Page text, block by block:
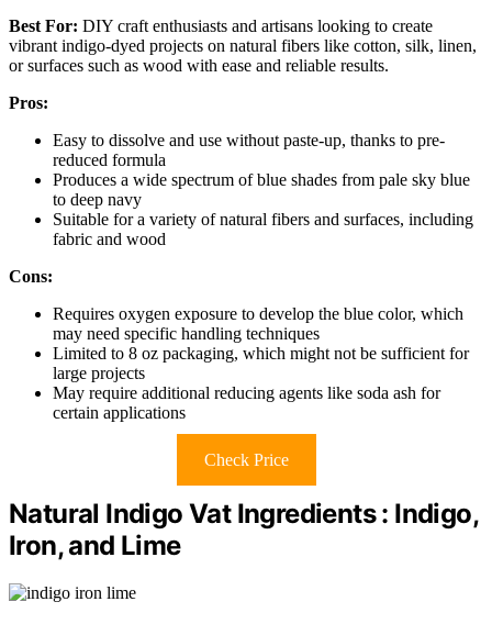
Best For: DIY craft enthusiasts and artisans looking to create
vibrant indigo-dyed projects on natural fibers like cotton, silk, linen,
or surfaces such as wood with ease and reliable results.
Pros:
Easy to dissolve and use without paste-up, thanks to pre-
reduced formula
Produces a wide spectrum of blue shades from pale sky blue
to deep navy
Suitable for a variety of natural fibers and surfaces, including
fabric and wood
Cons:
Requires oxygen exposure to develop the blue color, which
may need specific handling techniques
Limited to 8 oz packaging, which might not be sufficient for
large projects
May require additional reducing agents like soda ash for
certain applications
Check Price
Natural Indigo Vat Ingredients : Indigo,
Iron, and Lime